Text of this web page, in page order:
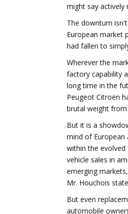
might say actively
The downturn
European market
had fallen to
Wherever the
factory capability
long time in the
Peugeot Citroën
brutal weight
But it is a
mind of European
within the
vehicle sales in
emerging
Mr. Houchois
But even
automobile